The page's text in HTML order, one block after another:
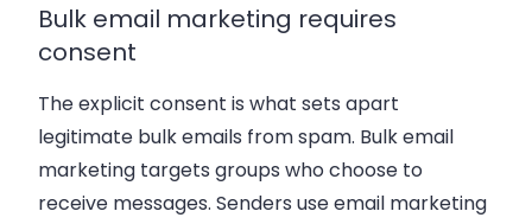
Bulk email marketing requires
consent
The explicit consent is what sets apart
legitimate bulk emails from spam. Bulk email
marketing targets groups who choose to
receive messages. Senders use email marketing